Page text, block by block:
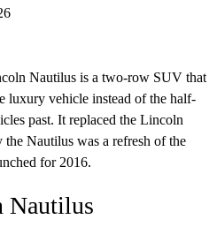
Nautilus is a two-row SUV that
luxury vehicle instead of the half-
past. It replaced the Lincoln
Nautilus was a refresh of the
for 2016.
Nautilus